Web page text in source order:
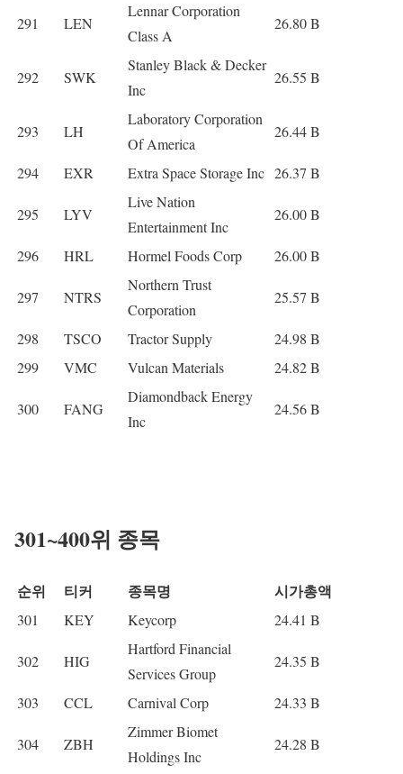
291 LEN
Lennar Corporation
Class A
26.80 B
292 SWK
Stanley Black & Decker
Inc
26.55 B
293 LH
Laboratory Corporation
Of America
26.44 B
294 EXR Extra Space Storage Inc 26.37 B
295 LYV
Live Nation
Entertainment Inc
26.00 B
296 HRL Hormel Foods Corp 26.00 B
297 NTRS
Northern Trust
Corporation
25.57 B
298 TSCO Tractor Supply
24.98 B
299
VMC Vulcan Materials 24.82 B
300 FANG
Diamondback Energy
Inc
24.56 B
301~400위 종목
순위 티커 종목명 시가총액
301 KEY Keycorp 24.41 B
302 HIG
Hartford Financial
Services Group
24.35 B
303 CCL Carnival Corp 24.33 B
304 ZBH
Zimmer Biomet
Holdings Inc
24.28 B